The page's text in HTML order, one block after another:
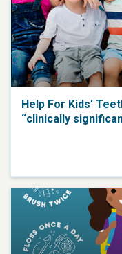
Help For Kids’
“clinically